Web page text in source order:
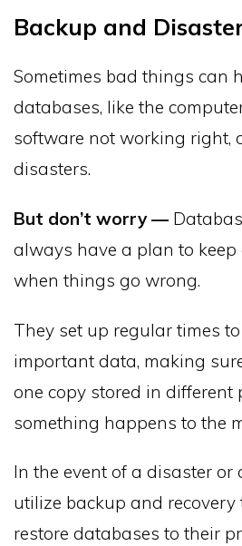
Backup and
Sometimes bad things can
databases, like the
software not working right,
disasters.
But don’t worry —
always have a plan to keep
when things go wrong.
They set up regular times
important data, making
one copy stored in different
something happens to the
In the event of a disaster or
utilize backup and recovery
restore databases to their